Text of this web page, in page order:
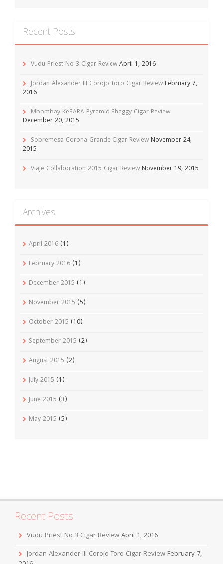
Recent Posts
Vudu Priest No 3 Cigar ReviewApril 1, 2016
Jordan Alexander III Corojo Toro Cigar Review February 7,
2016
Mbombay KeSARA Pyramid Shaggy Cigar Review
December 20, 2015
Sobremesa Corona Grande Cigar Review November 24,
2015
Viaje Collaboration 2015 Cigar Review November 19, 2015
Archives
April 2016 (1)
February 2016 (1)
December 2015 (1)
November 2015 (5)
October 2015 (10)
September 2015 (2)
August 2015 (2)
July 2015 (1)
June 2015 (3)
May 2015 (5)
Recent Posts
Vudu Priest No 3 Cigar ReviewApril 1, 2016
Jordan Alexander III Corojo Toro Cigar Review February 7,